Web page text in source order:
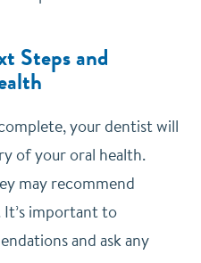
Steps and
your dentist will
of your oral health.
may recommend
important to
and ask any